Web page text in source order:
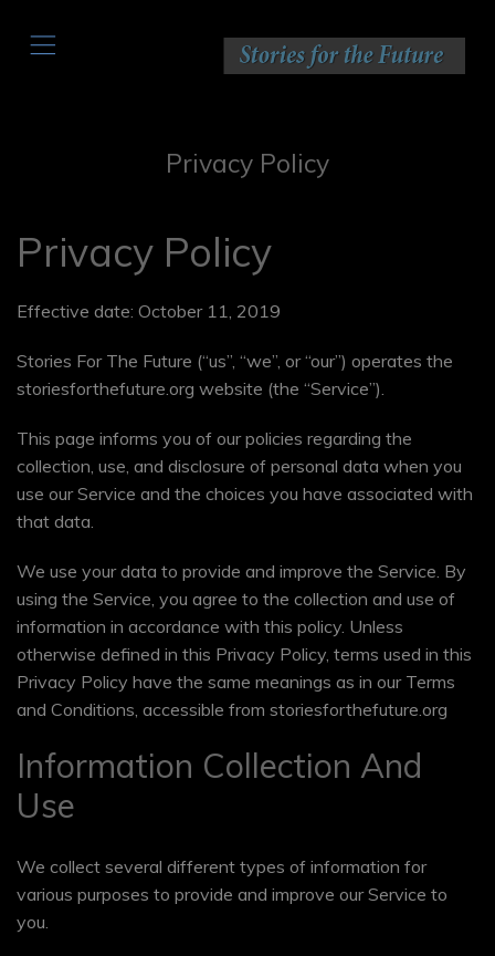
,
Privacy Policy
Privacy Policy
Effective date: October 11, 2019
Stories For The Future (“us”, “we”, or “our”) operates the
storiesforthefuture.org website (the “Service”).
This page informs you of our policies regarding the
collection, use, and disclosure of personal data when you
use our Service and the choices you have associated with
that data.
We use your data to provide and improve the Service. By
using the Service, you agree to the collection and use of
information in accordance with this policy. Unless
otherwise defined in this Privacy Policy, terms used in this
Privacy Policy have the same meanings as in our Terms
and Conditions, accessible from storiesforthefuture.org
Information Collection And
Use
We collect several different types of information for
various purposes to provide and improve our Service to
you.